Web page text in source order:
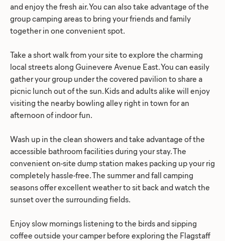
and enjoy the fresh air. You can also take advantage of the
group camping areas to bring your friends and family
together in one convenient spot.
Take a short walk from your site to explore the charming
local streets along Guinevere Avenue East. You can easily
gather your group under the covered pavilion to share a
picnic lunch out of the sun. Kids and adults alike will enjoy
visiting the nearby bowling alley right in town for an
afternoon of indoor fun.
Wash up in the clean showers and take advantage of the
accessible bathroom facilities during your stay. The
convenient on-site dump station makes packing up your rig
completely hassle-free. The summer and fall camping
seasons offer excellent weather to sit back and watch the
sunset over the surrounding fields.
Enjoy slow mornings listening to the birds and sipping
coffee outside your camper before exploring the Flagstaff